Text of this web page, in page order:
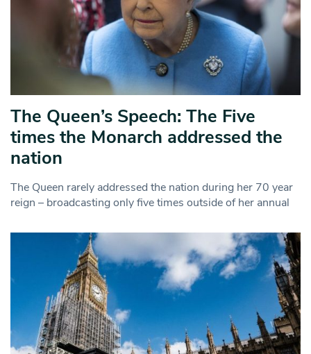
The Queen’s Speech: The Five
times the Monarch addressed the
nation
The Queen rarely addressed the nation during her 70 year
reign – broadcasting only five times outside of her annual